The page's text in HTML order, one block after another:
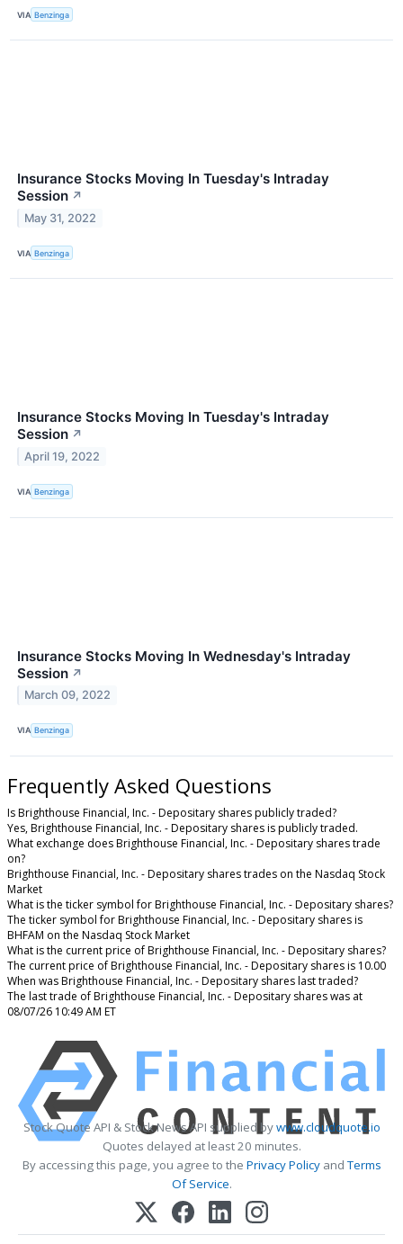
VIA Benzinga
Insurance Stocks Moving In Tuesday's Intraday
Session ↗
May 31, 2022
VIA Benzinga
Insurance Stocks Moving In Tuesday's Intraday
Session ↗
April 19, 2022
VIA Benzinga
Insurance Stocks Moving In Wednesday's Intraday
Session ↗
March 09, 2022
VIA Benzinga
Frequently Asked Questions
Is Brighthouse Financial, Inc. - Depositary shares publicly traded?
Yes, Brighthouse Financial, Inc. - Depositary shares is publicly traded.
What exchange does Brighthouse Financial, Inc. - Depositary shares trade
on?
Brighthouse Financial, Inc. - Depositary shares trades on the Nasdaq Stock
Market
What is the ticker symbol for Brighthouse Financial, Inc. - Depositary shares?
The ticker symbol for Brighthouse Financial, Inc. - Depositary shares is
BHFAM on the Nasdaq Stock Market
What is the current price of Brighthouse Financial, Inc. - Depositary shares?
The current price of Brighthouse Financial, Inc. - Depositary shares is 10.00
When was Brighthouse Financial, Inc. - Depositary shares last traded?
The last trade of Brighthouse Financial, Inc. - Depositary shares was at
08/07/26 10:49 AM ET
Stock Quote API & Stock News API supplied bywww.cloudquote.io
Quotes delayed at least 20 minutes.
By accessing this page, you agree to the Privacy PolicyandTerms
Of Service.